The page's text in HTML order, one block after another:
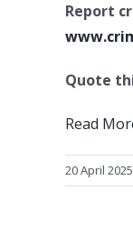
Report
Quote
Read
20 April 2025